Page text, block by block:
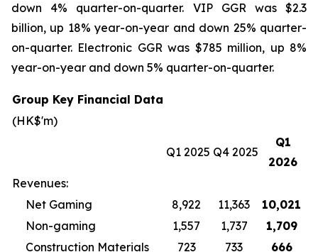
down 4% quarter-on-quarter. VIP GGR was $2.3
billion, up 18% year-on-year and down 25% quarter-
on-quarter. Electronic GGR was $785 million, up 8%
year-on-year and down 5% quarter-on-quarter.
Group Key Financial Data
(HK$'m)
Q1 2025 Q4 2025
Q1
2026
Revenues:
Net Gaming
8,922 11,363
10,021
Non-gaming
1,557 1,737
1,709
Construction Materials
723 733
666